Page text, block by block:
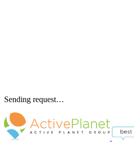
Sending request…